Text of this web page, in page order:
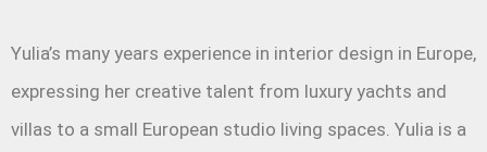
Yulia’s many years experience in interior design in Europe,
expressing her creative talent from luxury yachts and
villas to a small European studio living spaces. Yulia is a